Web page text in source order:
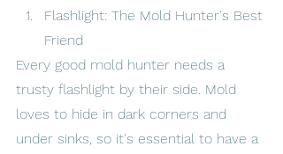
Flashlight: The Mold Hunter's Best
Friend
Every good mold hunter needs a
trusty flashlight by their side. Mold
loves to hide in dark corners and
under sinks, so it's essential to have a